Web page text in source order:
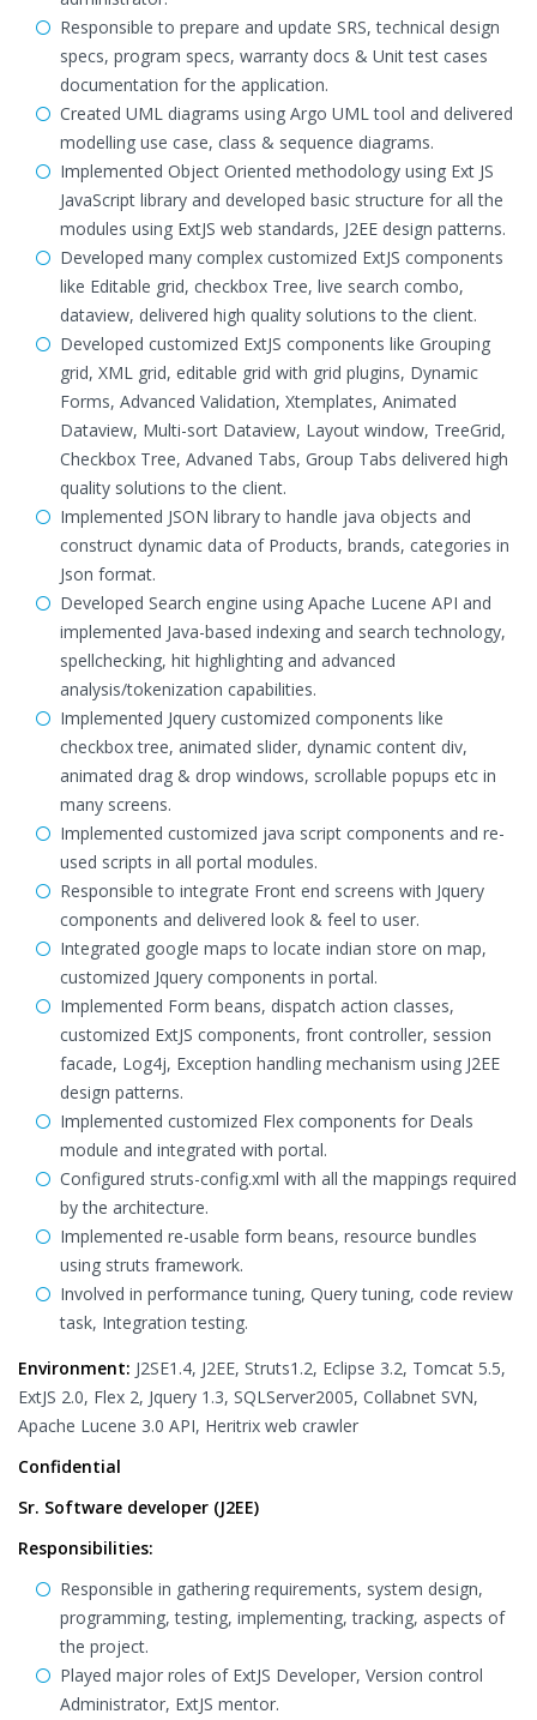
Responsible to prepare and update SRS, technical design
specs, program specs, warranty docs & Unit test cases
documentation for the application.
Created UML diagrams using Argo UML tool and delivered
modelling use case, class & sequence diagrams.
Implemented Object Oriented methodology using Ext JS
JavaScript library and developed basic structure for all the
modules using ExtJS web standards, J2EE design patterns.
Developed many complex customized ExtJS components
like Editable grid, checkbox Tree, live search combo,
dataview, delivered high quality solutions to the client.
Developed customized ExtJS components like Grouping
grid, XML grid, editable grid with grid plugins, Dynamic
Forms, Advanced Validation, Xtemplates, Animated
Dataview, Multi-sort Dataview, Layout window, TreeGrid,
Checkbox Tree, Advaned Tabs, Group Tabs delivered high
quality solutions to the client.
Implemented JSON library to handle java objects and
construct dynamic data of Products, brands, categories in
Json format.
Developed Search engine using Apache Lucene API and
implemented Java-based indexing and search technology,
spellchecking, hit highlighting and advanced
analysis/tokenization capabilities.
Implemented Jquery customized components like
checkbox tree, animated slider, dynamic content div,
animated drag & drop windows, scrollable popups etc in
many screens.
Implemented customized java script components and re-
used scripts in all portal modules.
Responsible to integrate Front end screens with Jquery
components and delivered look & feel to user.
Integrated google maps to locate indian store on map,
customized Jquery components in portal.
Implemented Form beans, dispatch action classes,
customized ExtJS components, front controller, session
facade, Log4j, Exception handling mechanism using J2EE
design patterns.
Implemented customized Flex components for Deals
module and integrated with portal.
Configured struts-config.xml with all the mappings required
by the architecture.
Implemented re-usable form beans, resource bundles
using struts framework.
Involved in performance tuning, Query tuning, code review
task, Integration testing.
Environment: J2SE1.4, J2EE, Struts1.2, Eclipse 3.2, Tomcat 5.5,
ExtJS 2.0, Flex 2, Jquery 1.3, SQLServer2005, Collabnet SVN,
Apache Lucene 3.0 API, Heritrix web crawler
Confidential
Sr. Software developer (J2EE)
Responsibilities:
Responsible in gathering requirements, system design,
programming, testing, implementing, tracking, aspects of
the project.
Played major roles of ExtJS Developer, Version control
Administrator, ExtJS mentor.